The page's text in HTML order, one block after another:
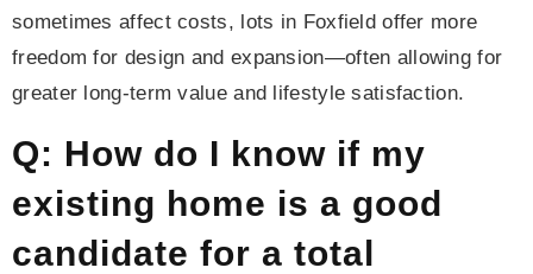
sometimes affect costs, lots in Foxfield offer more
freedom for design and expansion—often allowing for
greater long-term value and lifestyle satisfaction.
Q: How do I know if my
existing home is a good
candidate for a total